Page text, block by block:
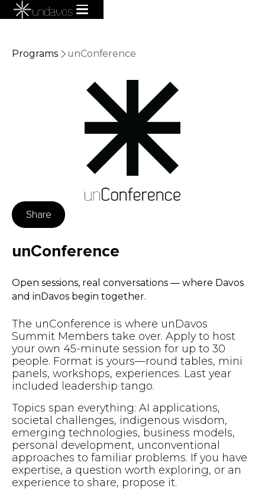
Programs unConference
Share
unConference
Open sessions, real conversations — where Davos
and inDavos begin together.
The unConference is where unDavos
Summit Members take over. Apply to host
your own 45-minute session for up to 30
people. Format is yours—round tables, mini
panels, workshops, experiences. Last year
included leadership tango.
Topics span everything: AI applications,
societal challenges, indigenous wisdom,
emerging technologies, business models,
personal development, unconventional
approaches to familiar problems. If you have
expertise, a question worth exploring, or an
experience to share, propose it.